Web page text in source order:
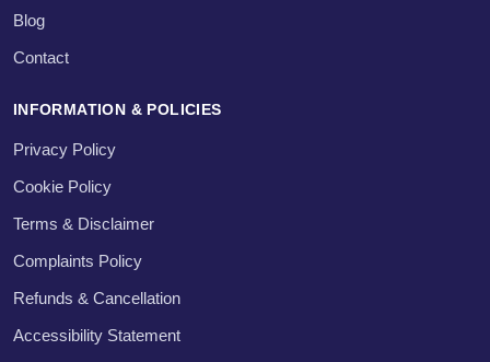
Blog
Contact
INFORMATION & POLICIES
Privacy Policy
Cookie Policy
Terms & Disclaimer
Complaints Policy
Refunds & Cancellation
Accessibility Statement